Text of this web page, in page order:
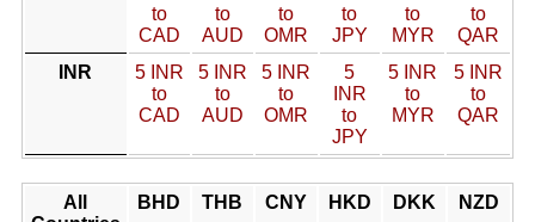
to
CAD
to
AUD
to
OMR
to
JPY
to
MYR
to
QAR
INR
5 INR
to
CAD
5 INR
to
AUD
5 INR
to
OMR
5
INR
to
JPY
5 INR
to
MYR
5 INR
to
QAR
All
BHD THB CNY HKD DKK NZD